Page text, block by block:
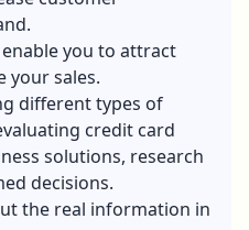
you to attract
your sales.
differenttypes of
credit card
solutions, research
decisions.
the real information in